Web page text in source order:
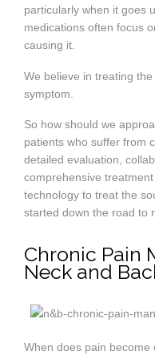
particularly when it goes
medications often focus
causing it.
We believe in treating
symptom.
So how should we
patients who suffer from
detailed evaluation,
comprehensive
technology to treat the
started down the road to
Chronic Pain
Neck and
When does pain become